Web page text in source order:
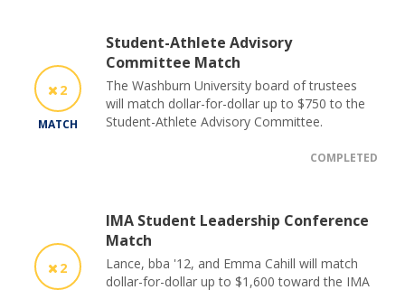
2
MATCH
Student-Athlete Advisory
Committee Match
The Washburn University board of trustees
will match dollar-for-dollar up to $750 to the
Student-Athlete Advisory Committee.
COMPLETED
2
IMA Student Leadership Conference
Match
Lance, bba '12, and Emma Cahill will match
dollar-for-dollar up to $1,600 toward the IMA